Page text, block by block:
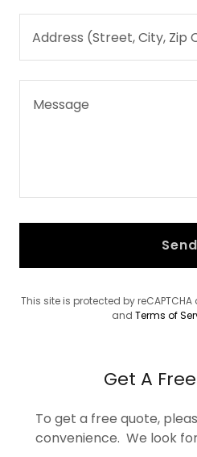
Address (Street, City, Zip
Send
This site is protected by
and Terms of
Get A
To get a free quote,
convenience. We look